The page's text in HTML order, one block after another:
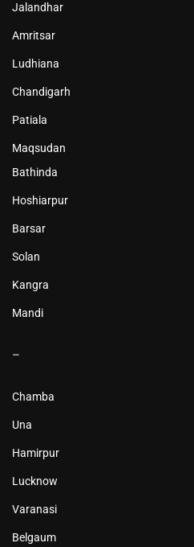
Jalandhar
Amritsar
Ludhiana
Chandigarh
Patiala
Maqsudan
Bathinda
Hoshiarpur
Barsar
Solan
Kangra
Mandi
–
Chamba
Una
Hamirpur
Lucknow
Varanasi
Belgaum